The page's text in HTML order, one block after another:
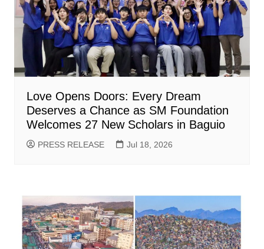
Love Opens Doors: Every Dream
Deserves a Chance as SM Foundation
Welcomes 27 New Scholars in Baguio
PRESS RELEASE Jul 18, 2026